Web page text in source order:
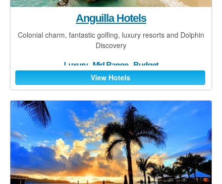
Anguilla Hotels
Colonial charm, fantastic golfing, luxury resorts and Dolphin
Discovery
Luxury- Mid Range- Budget
View Hotels